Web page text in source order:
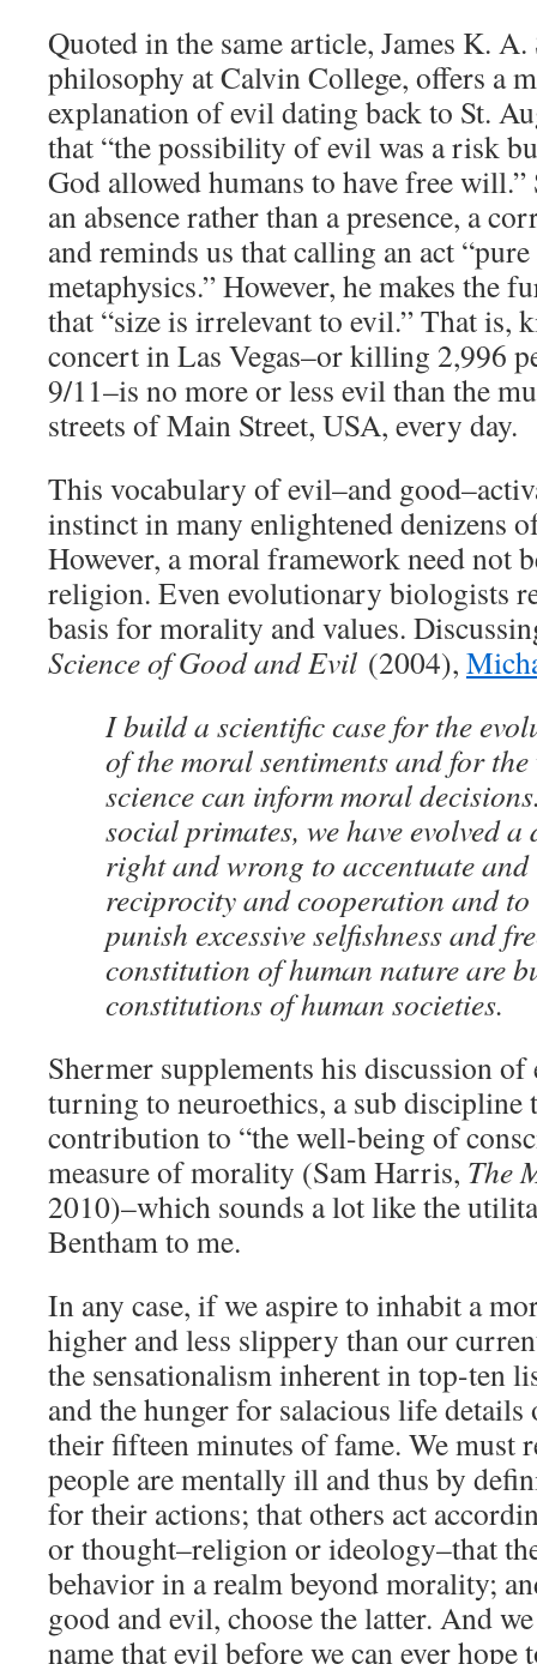
Quoted in the same article, James K.
philosophy at Calvin College, offers a
explanation of evil dating back to St.
that “the possibility of evil was a risk
God allowed humans to have free
an absence rather than a presence, a
and reminds us that calling an act
metaphysics.” However, he makes the
that “size is irrelevant to evil.” That is,
concert in Las Vegas–or killing 2,996
9/11–is no more or less evil than the
streets of Main Street, USA, every day.
This vocabulary of evil–and
instinct in many enlightened denizens
However, a moral framework need not
religion. Even evolutionary biologists
basis for morality and values.
Science of Good and Evil (2004),
I build a scientific case for the
of the moral sentiments and for
science can inform moral
social primates, we have evolved a
right and wrong to accentuate
reciprocity and cooperation and
punish excessive selfishness and
constitution of human nature are
constitutions of human societies.
Shermer supplements his discussion
turning to neuroethics, a sub discipline
contribution to “the well-being of
measure of morality (Sam Harris, The
2010)–which sounds a lot like the
Bentham to me.
In any case, if we aspire to inhabit a
higher and less slippery than our
the sensationalism inherent in top-ten
and the hunger for salacious life details
their fifteen minutes of fame. We must
people are mentally ill and thus by
for their actions; that others act
or thought–religion or ideology–that
behavior in a realm beyond morality;
good and evil, choose the latter. And
name that evil before we can ever